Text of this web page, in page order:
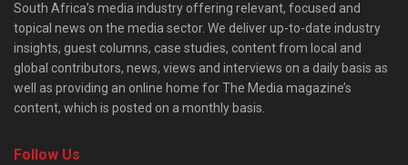
South Africa’s media industry offering relevant, focused and
topical news on the media sector. We deliver up-to-date industry
insights, guest columns, case studies, content from local and
global contributors, news, views and interviews on a daily basis as
well as providing an online home for The Media magazine’s
content, which is posted on a monthly basis.
Follow Us